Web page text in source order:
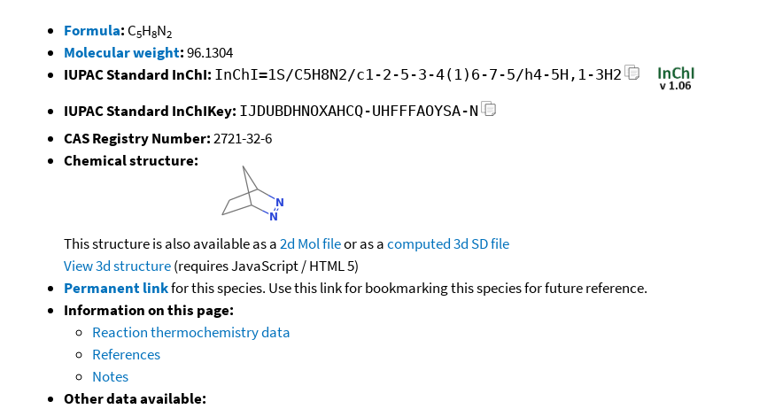
Formula: C5H8N2
Molecular weight:96.1304
IUPAC Standard InChI: InChI=1S/C5H8N2/c1-2-5-3-4(1)6-7-5/h4-5H,1-3H2
IUPAC Standard InChIKey: IJDUBDHNOXAHCQ-UHFFFAOYSA-N
CAS Registry Number:2721-32-6
Chemical structure:
This structure is also available as a2d Mol fileor as acomputed3d SD file
View 3d structure(requires JavaScript / HTML 5)
Permanent linkfor this species. Use this link for bookmarking this species for future reference.
Information on this page:
Reaction thermochemistry data
References
Notes
Other data available: